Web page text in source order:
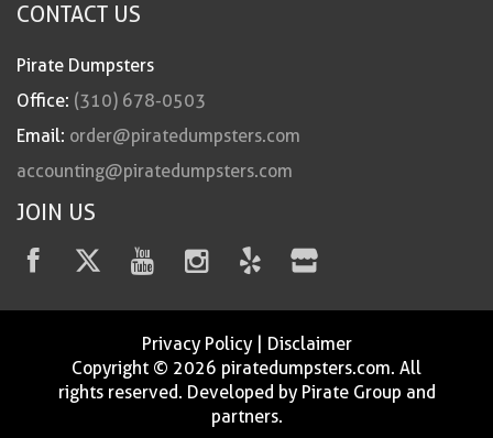
CONTACT US
Pirate Dumpsters
Office: (310) 678-0503
Email: order@piratedumpsters.com
accounting@piratedumpsters.com
JOIN US
Privacy Policy| Disclaimer
Copyright © 2026 piratedumpsters.com. All
rights reserved. Developed by Pirate Group and
partners.